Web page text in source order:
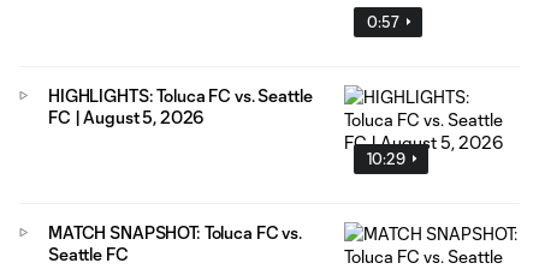
0:57
10:29
HIGHLIGHTS: Toluca FC vs. Seattle
FC | August 5, 2026
MATCH SNAPSHOT: Toluca FC vs.
Seattle FC